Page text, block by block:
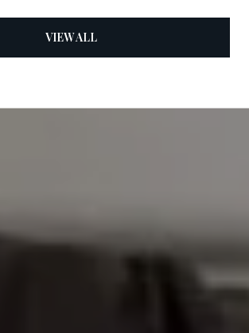
VIEW ALL